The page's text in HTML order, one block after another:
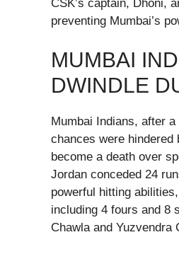
CSK’s captain, Dhoni,
preventing Mumbai’s
MUMBAI
DWINDLE
Mumbai Indians, after
chances were
become a death over
Jordan conceded 24
powerful hitting
including 4 fours and 8
Chawla and Yuzvendra